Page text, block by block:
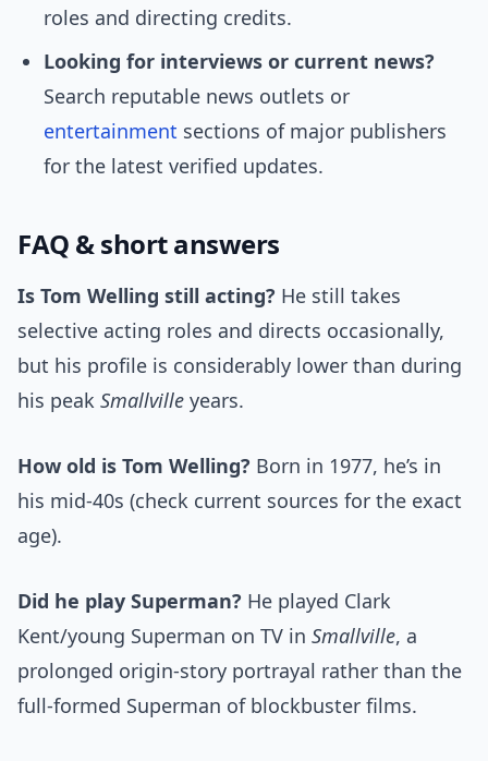
roles and directing credits.
Looking for interviews or current news?
Search reputable news outlets or
entertainment sections of major publishers
for the latest verified updates.
FAQ & short answers
Is Tom Welling still acting? He still takes
selective acting roles and directs occasionally,
but his profile is considerably lower than during
his peak Smallville years.
How old is Tom Welling? Born in 1977, he’s in
his mid-40s (check current sources for the exact
age).
Did he play Superman? He played Clark
Kent/young Superman on TV in Smallville, a
prolonged origin-story portrayal rather than the
full-formed Superman of blockbuster films.